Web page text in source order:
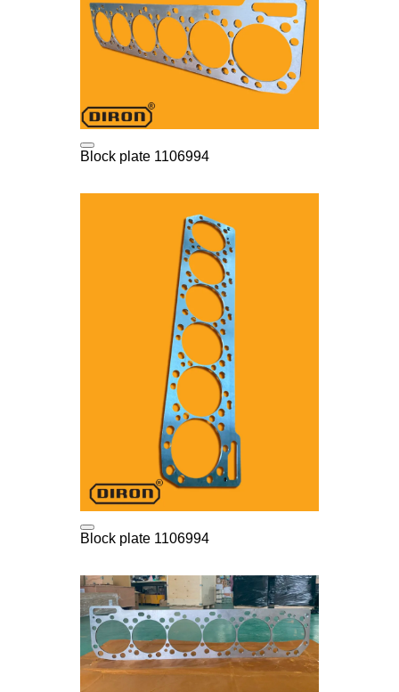
Block plate 1106994
Block plate 1106994